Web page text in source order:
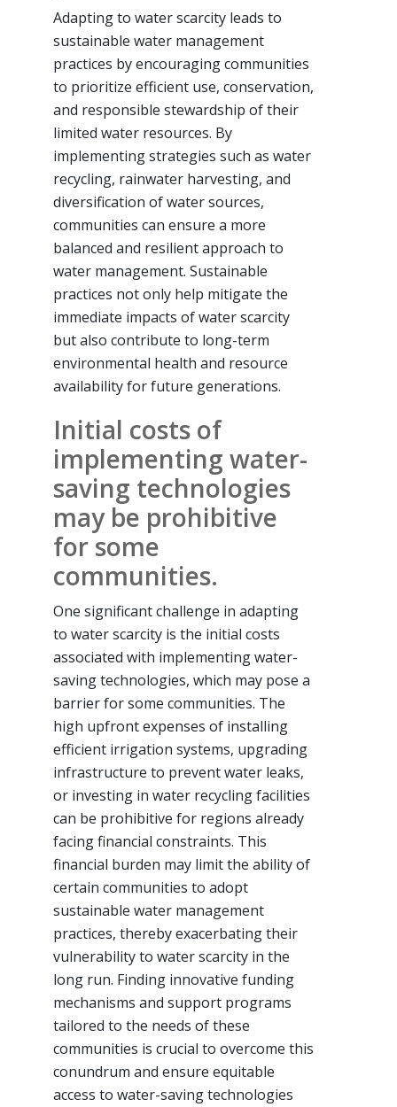
Adapting to water scarcity leads to
sustainable water management
practices by encouraging communities
to prioritize efficient use, conservation,
and responsible stewardship of their
limited water resources. By
implementing strategies such as water
recycling, rainwater harvesting, and
diversification of water sources,
communities can ensure a more
balanced and resilient approach to
water management. Sustainable
practices not only help mitigate the
immediate impacts of water scarcity
but also contribute to long-term
environmental health and resource
availability for future generations.
Initial costs of
implementing water-
saving technologies
may be prohibitive
for some
communities.
One significant challenge in adapting
to water scarcity is the initial costs
associated with implementing water-
saving technologies, which may pose a
barrier for some communities. The
high upfront expenses of installing
efficient irrigation systems, upgrading
infrastructure to prevent water leaks,
or investing in water recycling facilities
can be prohibitive for regions already
facing financial constraints. This
financial burden may limit the ability of
certain communities to adopt
sustainable water management
practices, thereby exacerbating their
vulnerability to water scarcity in the
long run. Finding innovative funding
mechanisms and support programs
tailored to the needs of these
communities is crucial to overcome this
conundrum and ensure equitable
access to water-saving technologies